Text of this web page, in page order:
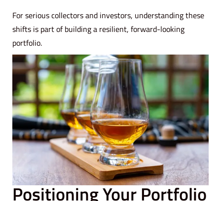
For serious collectors and investors, understanding these
shifts is part of building a resilient, forward-looking
portfolio.
Positioning Your Portfolio